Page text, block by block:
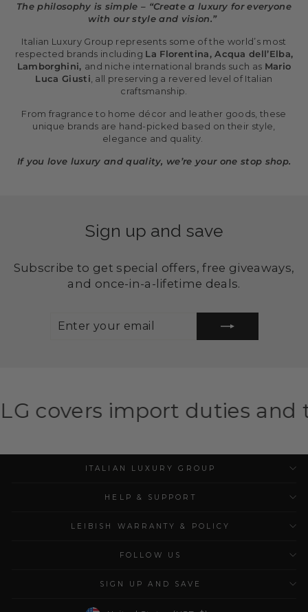
The philosophy is simple – “Create a luxury for everyone
with our style and vision.”
Italian Luxury Group represents some of the world’s most
respected brands including La Florentina, Acqua dell’Elba,
Lamborghini, and niche international brands such as Mario
Luca Giusti , all preserving a revered level of Italian
craftsmanship.
From fragrance to home décor and leather goods, these
unique brands are hand-picked based on their style,
elegance and quality.
If you love luxury and quality, we’re your one stop shop.
Sign up and save
Subscribe to get special offers, free giveaways,
and once-in-a-lifetime deals.
duties and taxes for
ITALIAN LUXURY GROUP
HELP & SUPPORT
LEIBISH WARRANTY & POLICY
FOLLOW US
SIGN UP AND SAVE